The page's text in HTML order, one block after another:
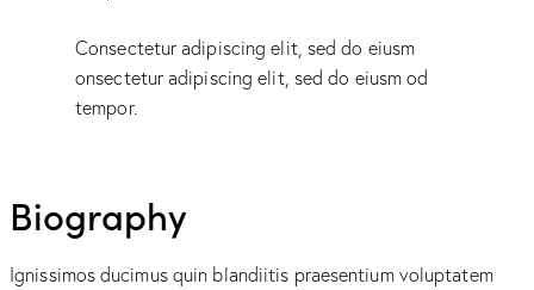
Consectetur adipiscing elit, sed do eiusm
onsectetur adipiscing elit, sed do eiusm od
tempor.
Biography
Ignissimos ducimus quin blandiitis praesentium voluptatem